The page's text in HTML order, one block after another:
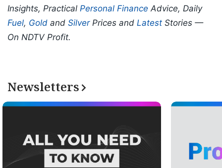
Insights, Practical Personal Finance Advice, Daily
Fuel, Gold and SilverPrices and Latest Stories —
On NDTV Profit.
Newsletters